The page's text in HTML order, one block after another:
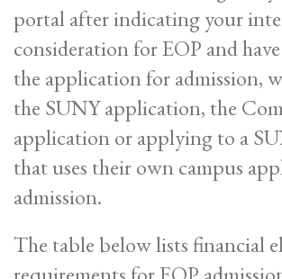
portal after indicating your
consideration for EOP and
the application for admission,
the SUNY application, the
application or applying to a
that uses their own campus
admission.
The table below lists financial